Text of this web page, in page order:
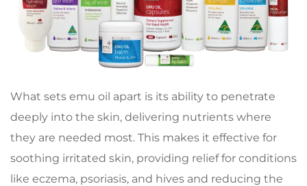
What sets emu oil apart is its ability to penetrate
deeply into the skin, delivering nutrients where
they are needed most. This makes it effective for
soothing irritated skin, providing relief for conditions
like eczema, psoriasis, and hives and reducing the